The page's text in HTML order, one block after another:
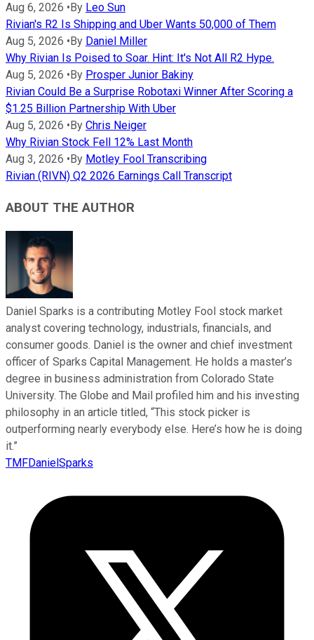
Aug 6, 2026 • By Leo Sun
Rivian's R2 Is Shipping and Uber Wants 50,000 of Them
Aug 5, 2026 • By Daniel Miller
Why Rivian Is Poised to Soar. Hint: It's Not All R2 Hype.
Aug 5, 2026 • By Prosper Junior Bakiny
Rivian Could Be a Surprise Robotaxi Winner After Scoring a
$1.25 Billion Partnership With Uber
Aug 5, 2026 • By Chris Neiger
Why Rivian Stock Fell 12% Last Month
Aug 3, 2026 • By Motley Fool Transcribing
Rivian (RIVN) Q2 2026 Earnings Call Transcript
ABOUT THE AUTHOR
Daniel Sparks is a contributing Motley Fool stock market
analyst covering technology, industrials, financials, and
consumer goods. Daniel is the owner and chief investment
officer of Sparks Capital Management. He holds a master’s
degree in business administration from Colorado State
University. The Globe and Mail profiled him and his investing
philosophy in an article titled, “This stock picker is
outperforming nearly everybody else. Here’s how he is doing
it.”
TMFDanielSparks